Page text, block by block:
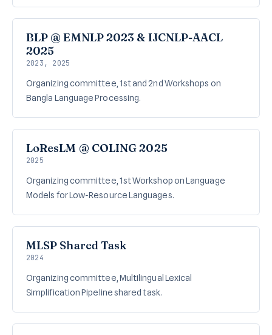
BLP @ EMNLP 2023 & IJCNLP-AACL
2025
2023, 2025
Organizing committee, 1st and 2nd Workshops on
Bangla Language Processing.
LoResLM @ COLING 2025
2025
Organizing committee, 1st Workshop on Language
Models for Low-Resource Languages.
MLSP Shared Task
2024
Organizing committee, Multilingual Lexical
Simplification Pipeline shared task.